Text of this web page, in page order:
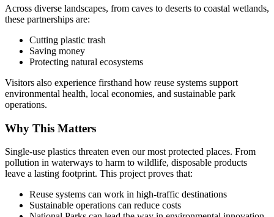
Across diverse landscapes, from caves to deserts to coastal wetlands,
these partnerships are:
Cutting plastic trash
Saving money
Protecting natural ecosystems
Visitors also experience firsthand how reuse systems support
environmental health, local economies, and sustainable park
operations.
Why This Matters
Single-use plastics threaten even our most protected places. From
pollution in waterways to harm to wildlife, disposable products
leave a lasting footprint. This project proves that:
Reuse systems can work in high-traffic destinations
Sustainable operations can reduce costs